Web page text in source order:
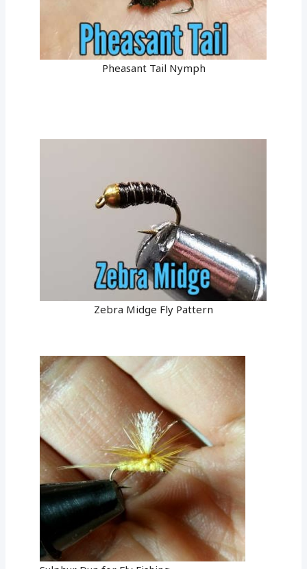
Pheasant Tail Nymph
Zebra Midge Fly Pattern